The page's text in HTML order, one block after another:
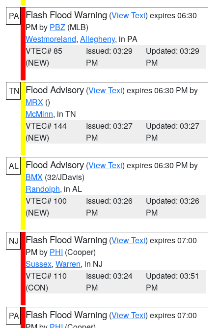
PA Flash Flood Warning (View Text) expires 06:30
PM by PBZ (MLB)
Westmoreland, Allegheny, in PA
VTEC# 85
(NEW)
Issued: 03:29
PM
Updated: 03:29
PM
TN Flood Advisory (View Text) expires 06:30 PM by
MRX ()
McMinn, in TN
VTEC# 144
(NEW)
Issued: 03:27
PM
Updated: 03:27
PM
AL Flood Advisory (View Text) expires 06:30 PM by
BMX (32/JDavis)
Randolph, in AL
VTEC# 100
(NEW)
Issued: 03:26
PM
Updated: 03:26
PM
NJ Flash Flood Warning (View Text) expires 07:00
PM by PHI (Cooper)
Sussex, Warren, in NJ
VTEC# 110
(CON)
Issued: 03:24
PM
Updated: 03:51
PM
PA Flash Flood Warning (View Text) expires 07:00